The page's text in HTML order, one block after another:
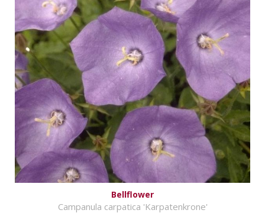
Bellflower
Campanula carpatica 'Karpatenkrone'